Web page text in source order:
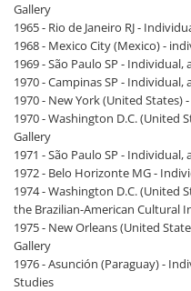
Gallery
1965 - Rio de Janeiro RJ -
1968 - Mexico City (Mexico) -
1969 - São Paulo SP -
1970 - Campinas SP - Individual,
1970 - New York (United
1970 - Washington D.C. (United
Gallery
1971 - São Paulo SP -
1972 - Belo Horizonte MG -
1974 - Washington D.C. (United
the Brazilian-American Cultural
1975 - New Orleans (United
Gallery
1976 - Asunción (Paraguay) -
Studies